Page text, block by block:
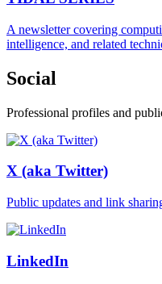
A newsletter covering
intelligence, and related
Social
Professional profiles and
X (aka Twitter)
Public updates and link
LinkedIn